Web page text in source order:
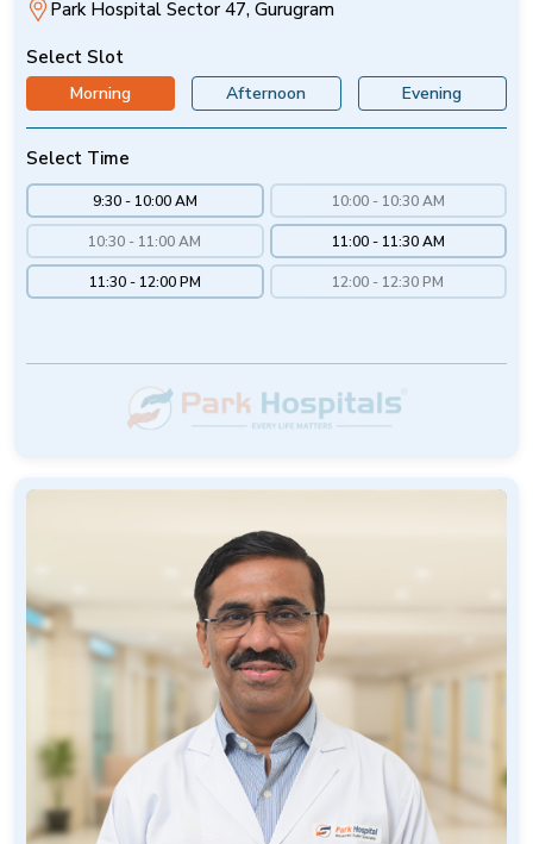
Park Hospital Sector 47, Gurugram
Select Slot
Morning Afternoon Evening
Select Time
9:30 - 10:00 AM 10:00 - 10:30 AM
10:30 - 11:00 AM 11:00 - 11:30 AM
11:30 - 12:00 PM 12:00 - 12:30 PM